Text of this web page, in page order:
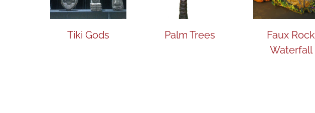
Tiki Gods Palm Trees
Faux Rock
Waterfall